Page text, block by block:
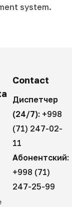
system.
Contact
Диспетчер
(24/7): +998
(71) 247-02-
11
Абонентский:
+998 (71)
247-25-99